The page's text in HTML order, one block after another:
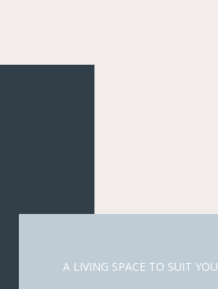
A LIVING SPACE TO SUIT YOU